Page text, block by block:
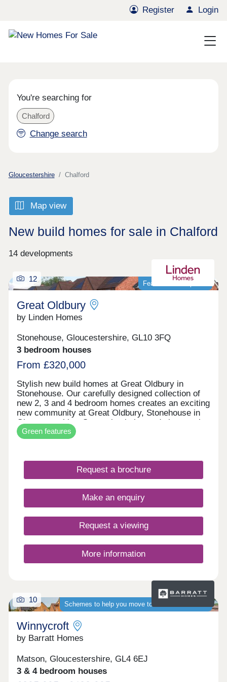
Register Login
You're searching for
Chalford
Change search
Gloucestershire Chalford
Map view
New build homes for sale in Chalford
14 developments
Featured development
12
Great Oldbury
by Linden Homes
Stonehouse, Gloucestershire, GL10 3FQ
3 bedroom houses
From £320,000
Stylish new build homes at Great Oldbury in
Stonehouse. Our carefully designed collection of
new 2, 3 and 4 bedroom homes creates an exciting
new community at Great Oldbury, Stonehouse in
Gloucestershire. Conveniently located close to the
market town of Stroud, on the edge of the
Cotswolds, our newly built homes offer idyllic
local amenities close by. WHAT'S MY BUDGET? â'
Calculate how much you could afford VALUE
YOUR HOME â' Get an instant online valuation
Green features
Request a brochure
Make an enquiry
Request a viewing
More information
Schemes to help you move to a brand-new home
10
Winnycroft
by Barratt Homes
Matson, Gloucestershire, GL4 6EJ
3 & 4 bedroom houses